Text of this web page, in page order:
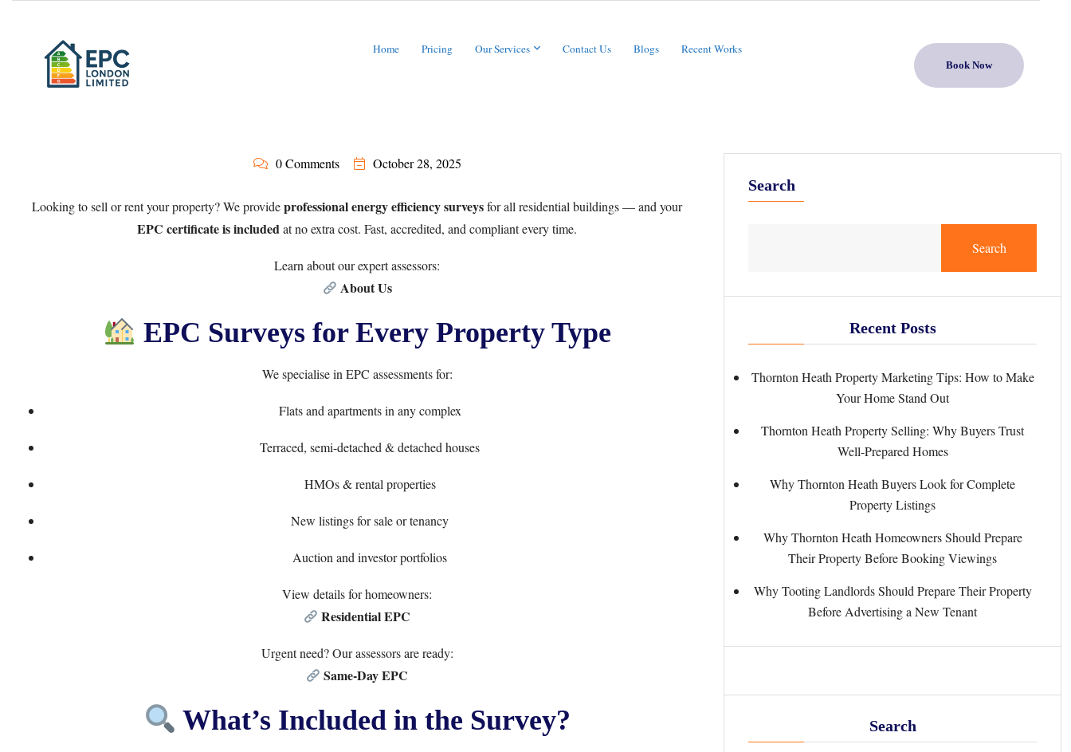
Home Pricing Our Services Contact Us Blogs Recent Works
Book Now
0 Comments October 28, 2025
Looking to sell or rent your property? We provideprofessional energy efficiency surveysfor all residential buildings — and your
EPC certificate is includedat no extra cost. Fast, accredited, and compliant every time.
Learn about our expert assessors:
About Us
EPC Surveys for Every Property Type
We specialise in EPC assessments for:
Flats and apartments in any complex
Terraced, semi-detached & detached houses
HMOs & rental properties
New listings for sale or tenancy
Auction and investor portfolios
View details for homeowners:
Residential EPC
Urgent need? Our assessors are ready:
Same-Day EPC
What’s Included in the Survey?
Search
Search
Recent Posts
Thornton Heath Property Marketing Tips: How to Make
Your Home Stand Out
Thornton Heath Property Selling: Why Buyers Trust
Well-Prepared Homes
Why Thornton Heath Buyers Look for Complete
Property Listings
Why Thornton Heath Homeowners Should Prepare
Their Property Before Booking Viewings
Why Tooting Landlords Should Prepare Their Property
Before Advertising a New Tenant
Search